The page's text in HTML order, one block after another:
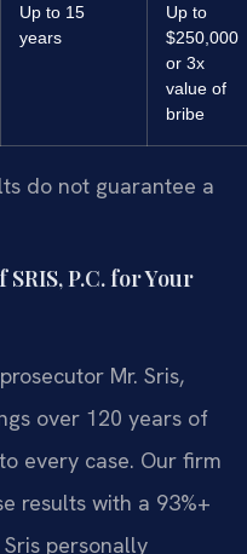
Up to 15
years
Up to
$250,000
or 3x
value of
bribe
do not guarantee a
P.C. for Your
Mr. Sris,
over 120 years of
every case. Our firm
results with a 93%+
personally